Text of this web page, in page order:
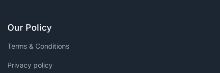
Our Policy
Terms & Conditions
Privacy policy